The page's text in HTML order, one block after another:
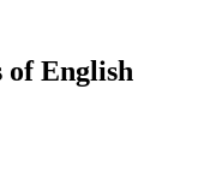
of English